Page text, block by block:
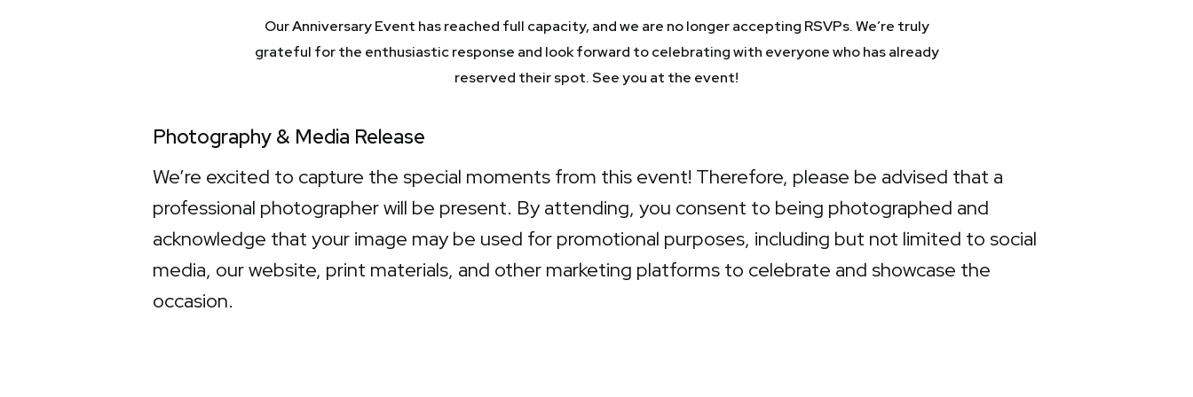
Our Anniversary Event has reached full capacity, and we are no longer accepting RSVPs. We’re truly
grateful for the enthusiastic response and look forward to celebrating with everyone who has already
reserved their spot. See you at the event!
Photography & Media Release
We’re excited to capture the special moments from this event! Therefore, please be advised that a
professional photographer will be present. By attending, you consent to being photographed and
acknowledge that your image may be used for promotional purposes, including but not limited to social
media, our website, print materials, and other marketing platforms to celebrate and showcase the
occasion.